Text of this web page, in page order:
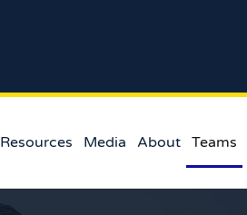
Media About Teams